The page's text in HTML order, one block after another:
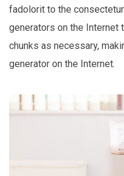
fadolorit to the
generators on the Internet
chunks as necessary,
generator on the Internet.